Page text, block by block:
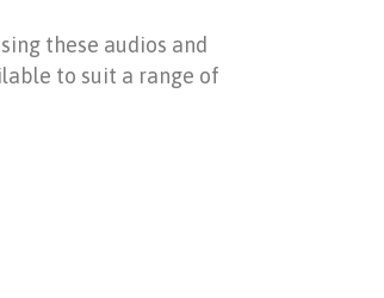
these audios and
to suit a range of